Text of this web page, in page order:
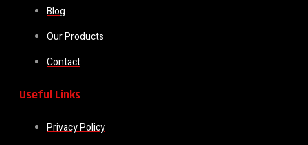
Blog
Our Products
Contact
Useful Links
Privacy Policy